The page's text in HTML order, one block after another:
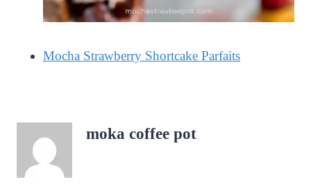
Mocha Strawberry Shortcake Parfaits
moka coffee pot